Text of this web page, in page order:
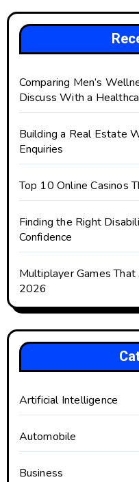
Comparing Men’s
Discuss With a
Building a Real Estate
Enquiries
Top 10 Online Casinos
Finding the Right
Confidence
Multiplayer Games
2026
Artificial Intelligence
Automobile
Business